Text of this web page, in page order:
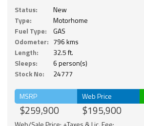
Status:
New
Type:
Motorhome
Fuel Type:
GAS
Odometer: 796 kms
Length:
32.5 ft.
Sleeps:
6 person(s)
Stock No:
24777
MSRP
$259,900
Web Price
$195,900